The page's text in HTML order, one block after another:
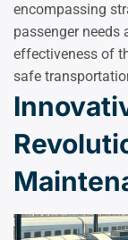
encompassing
passenger needs
effectiveness of
safe